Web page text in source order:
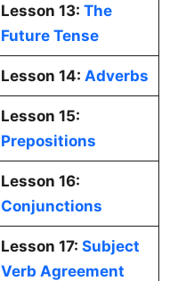
Lesson 13: The
Future Tense
Lesson 14: Adverbs
Lesson 15:
Prepositions
Lesson 16:
Conjunctions
Lesson 17: Subject
Verb Agreement